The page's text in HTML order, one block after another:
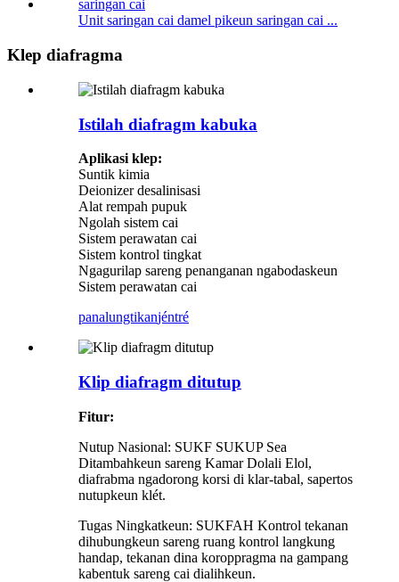
Unit saringan cai damel pikeun saringan cai ...
Klep diafragma
Istilah diafragm kabuka
Aplikasi klep:
Suntik kimia
Deionizer desalinisasi
Alat rempah pupuk
Ngolah sistem cai
Sistem perawatan cai
Sistem kontrol tingkat
Ngagurilap sareng penanganan ngabodaskeun
Sistem perawatan cai
panalungtikanjéntré
Klip diafragm ditutup
Fitur:
Nutup Nasional: SUKF SUKUP Sea
Ditambahkeun sareng Kamar Dolali Elol,
diafrabma ngadorong korsi di klar-tabal, sapertos
nutupkeun klét.
Tugas Ningkatkeun: SUKFAH Kontrol tekanan
dihubungkeun sareng ruang kontrol langkung
handap, tekanan dina koroppragma na gampang
kabentuk sareng cai dialihkeun.